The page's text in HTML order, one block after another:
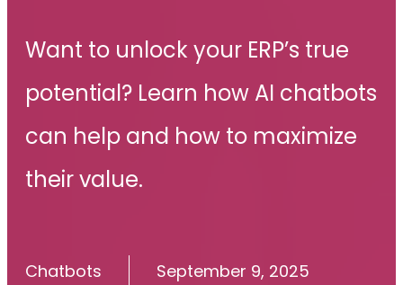
Want to unlock your ERP’s true
potential? Learn how AI chatbots
can help and how to maximize
their value.
Chatbots September 9, 2025